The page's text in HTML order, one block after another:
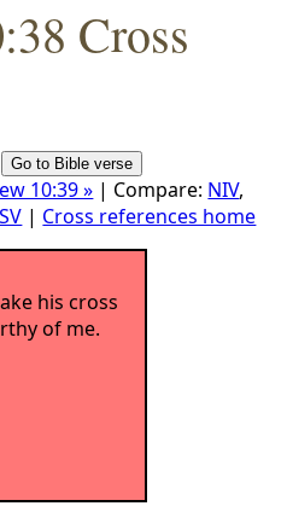
Cross
10:39 » | Compare: NIV,
| Cross references home
his cross
of me.